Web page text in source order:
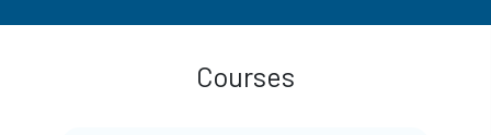
Courses